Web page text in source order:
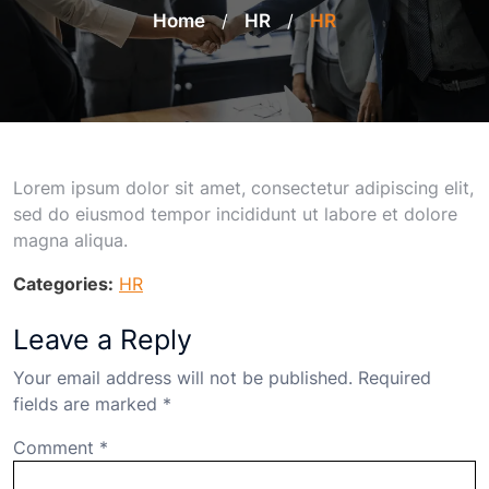
Home / HR / HR
Lorem ipsum dolor sit amet, consectetur adipiscing elit,
sed do eiusmod tempor incididunt ut labore et dolore
magna aliqua.
Categories: HR
Leave a Reply
Your email address will not be published. Required
fields are marked *
Comment *